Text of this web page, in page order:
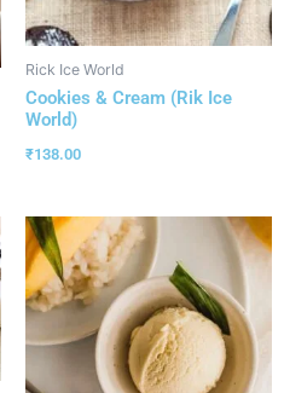
Rick Ice World
Cookies & Cream (Rik Ice
World)
₹138.00